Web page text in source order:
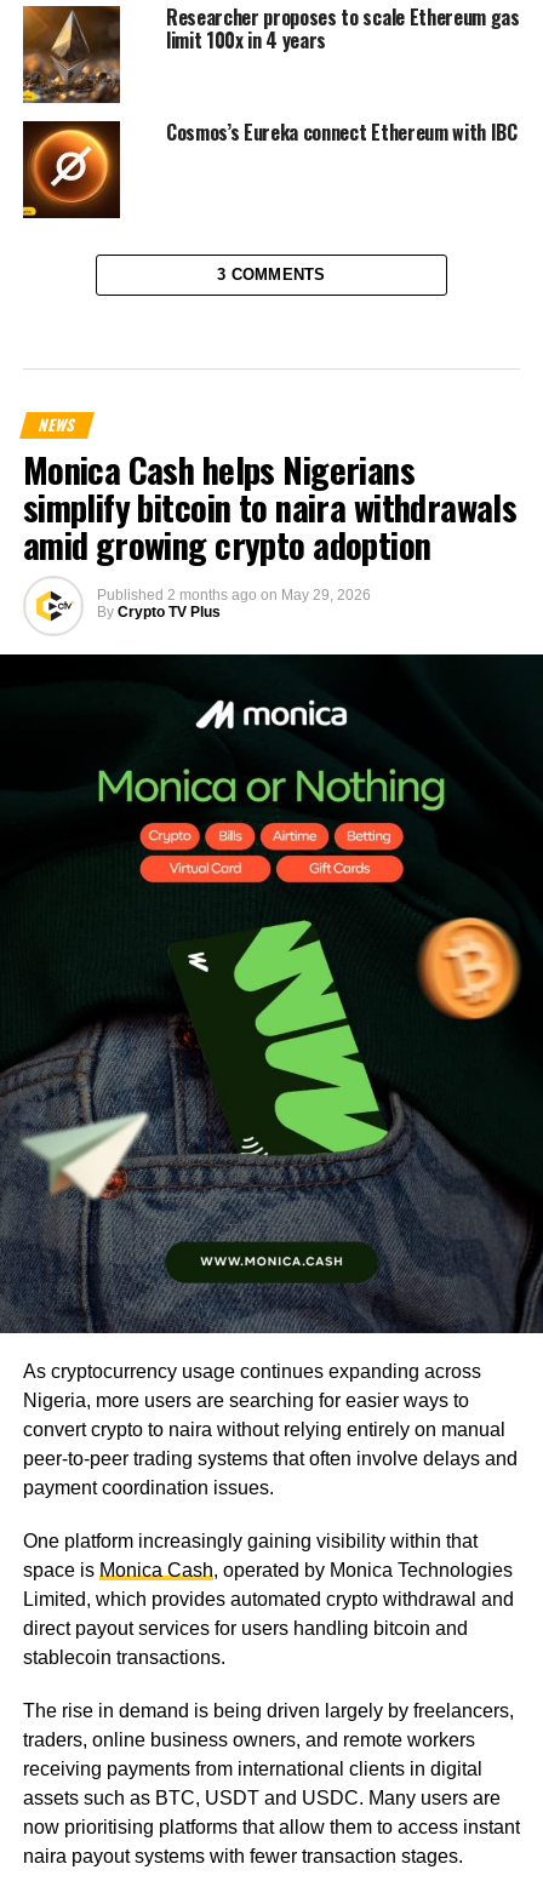
Researcher proposes to scale Ethereum gas
limit 100x in 4 years
Cosmos’s Eureka connect Ethereum with IBC
3 COMMENTS
NEWS
Monica Cash helps Nigerians
simplify bitcoin to naira withdrawals
amid growing crypto adoption
Published 2 months ago on May 29, 2026
By Crypto TV Plus
As cryptocurrency usage continues expanding across
Nigeria, more users are searching for easier ways to
convert crypto to naira without relying entirely on manual
peer-to-peer trading systems that often involve delays and
payment coordination issues.
One platform increasingly gaining visibility within that
space is Monica Cash, operated by Monica Technologies
Limited, which provides automated crypto withdrawal and
direct payout services for users handling bitcoin and
stablecoin transactions.
The rise in demand is being driven largely by freelancers,
traders, online business owners, and remote workers
receiving payments from international clients in digital
assets such as BTC, USDT and USDC. Many users are
now prioritising platforms that allow them to access instant
naira payout systems with fewer transaction stages.